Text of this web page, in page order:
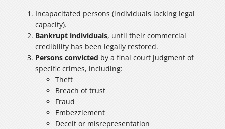
Incapacitated persons (individuals lacking legal
capacity).
Bankrupt individuals, until their commercial
credibility has been legally restored.
Persons convicted by a final court judgment of
specific crimes, including:
Theft
Breach of trust
Fraud
Embezzlement
Deceit or misrepresentation